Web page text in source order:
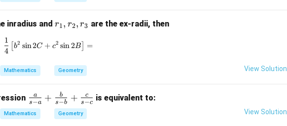
inradius and r
1,
_
_
3
r1, r2, r3 are the ex-radii, then
\frac{1}{4} \left[ b^2 \sin 2C + c^2 \sin 2B \right] =
4
1
[b2 sin2C + c2 sin2B =
Mathematics Geometry View Solution
\fr
ac
{a}
s−a
a + s−b
b + s−c
c is equivalent to:
Mathematics Geometry View Solution